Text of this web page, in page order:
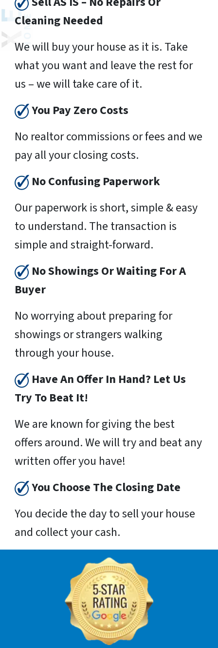
Cleaning Needed
We will buy your house as it is. Take
what you want and leave the rest for
us – we will take care of it.
You Pay Zero Costs
No realtor commissions or fees and we
pay all your closing costs.
No Confusing Paperwork
Our paperwork is short, simple & easy
to understand. The transaction is
simple and straight-forward.
No Showings Or Waiting For A
Buyer
No worrying about preparing for
showings or strangers walking
through your house.
Have An Offer In Hand? Let Us
Try To Beat It!
We are known for giving the best
offers around. We will try and beat any
written offer you have!
You Choose The Closing Date
You decide the day to sell your house
and collect your cash.